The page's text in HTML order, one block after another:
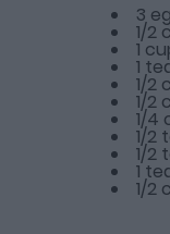
3
1/2
1
1
1/2
1/2
1/4
1/2
1/2
1
1/2